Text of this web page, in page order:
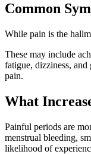
Common
While pain is the
These may include
fatigue, dizziness,
pain.
What
Painful periods are
menstrual bleeding,
likelihood of